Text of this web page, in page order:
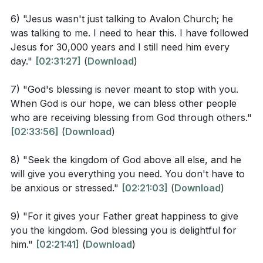
The message concludes with a personal reflection on
the need to trust in Jesus daily and the realization that
Jesus' teachings are not just for others but also for
of blessing to being the agent of blessing, from
hoarding to compassion, and from "me and mine" to
"we and ours." This shift leads to experiencing God's
enough and more than enough.
Key Takeaways
Youtube Chapters
are here today and thrown into the fire tomorrow, he
will certainly care for you. Why do you have so little
faith? And don’t be concerned about what to eat and
things dominate the thoughts of unbelievers all over
the world, but your Father already knows your
needs. Seek the Kingdom of God above all else, and
afraid, little flock. For it gives your Father great
happiness to give you the Kingdom. Sell your
possessions and give to those in need. This will store
heaven never get old or develop holes. Your treasure
will be safe; no thief can steal it and no moth can
6) "Jesus wasn't just talking to Avalon Church; he
was talking to me. I need to hear this. I have followed
Jesus for 30,000 years and I still need him every
day." [02:31:27] (Download)
7) "God's blessing is never meant to stop with you.
When God is our hope, we can bless other people
who are receiving blessing from God through others."
[02:33:56] (Download)
8) "Seek the kingdom of God above all else, and he
will give you everything you need. You don't have to
be anxious or stressed." [02:21:03] (Download)
9) "For it gives your Father great happiness to give
you the kingdom. God blessing you is delightful for
him." [02:21:41] (Download)